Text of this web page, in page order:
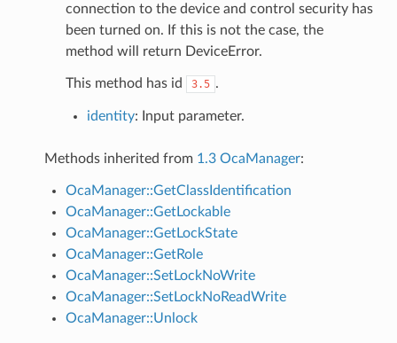
connection to the device and control security has
been turned on. If this is not the case, the
method will return DeviceError.
This method has id 3.5 .
identity: Input parameter.
Methods inherited from 1.3 OcaManager:
OcaManager::GetClassIdentification
OcaManager::GetLockable
OcaManager::GetLockState
OcaManager::GetRole
OcaManager::SetLockNoWrite
OcaManager::SetLockNoReadWrite
OcaManager::Unlock